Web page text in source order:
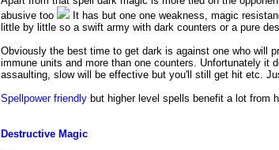
abusive too
It has but one one weakness, magic
little by little so a swift army with dark counters or a pure
Obviously the best time to get dark is against one who will
immune units and more than one counters. Unfortunately
assaulting, slow will be effective but you'll still get hit etc.
Spellpower friendly but higher level spells benefit a lot from
Destructive Magic